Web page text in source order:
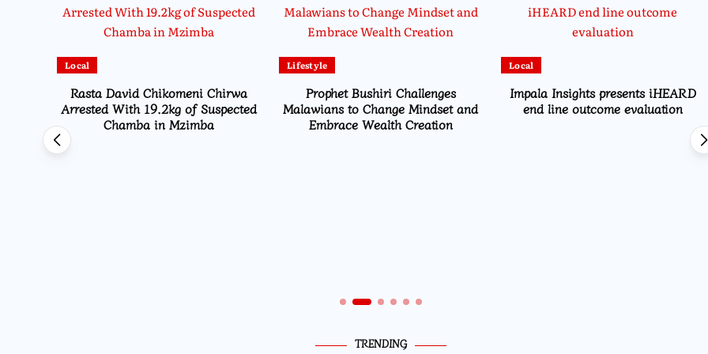
Local
Rasta David Chikomeni Chirwa
Arrested With 19.2kg of Suspected
Chamba in Mzimba
Lifestyle
Prophet Bushiri Challenges
Malawians to Change Mindset and
Embrace Wealth Creation
Local
Impala Insights presents iHEARD
end line outcome evaluation
TRENDING